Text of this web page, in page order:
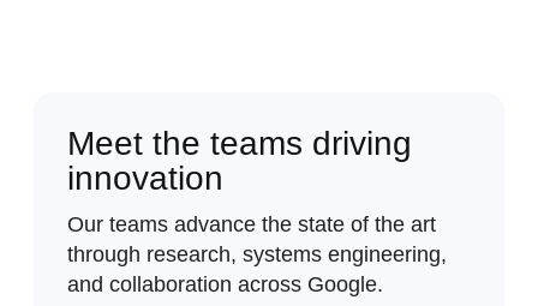
Meet the teams driving
innovation
Our teams advance the state of the art
through research, systems engineering,
and collaboration across Google.